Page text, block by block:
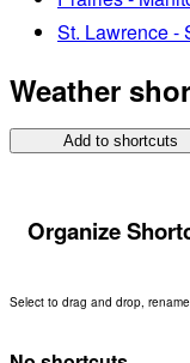
St. Lawrence -
Weather
Add to shortcuts
Organize
Select to drag and drop,